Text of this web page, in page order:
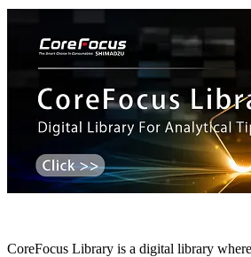
CoreFocus Library is a digital library